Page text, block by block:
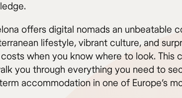
offers digital nomads an unbeatable
lifestyle, vibrant culture, and
when you know where to look. This
you through everything you need to
accommodation in one of Europe’s